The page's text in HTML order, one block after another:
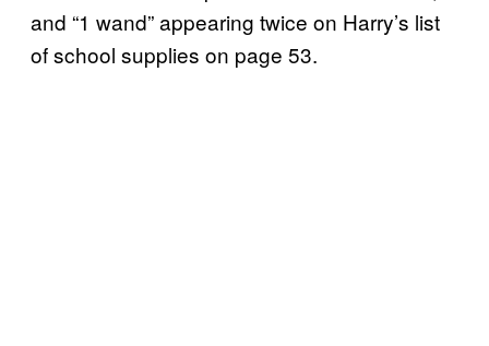
and “1 wand” appearing twice on Harry’s list
of school supplies on page 53.